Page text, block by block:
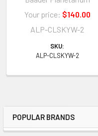
Sidebar
POPULAR BRANDS
Your price: $140.00
ALP-CLSKYW-2
SKU:
ALP-CLSKYW-2